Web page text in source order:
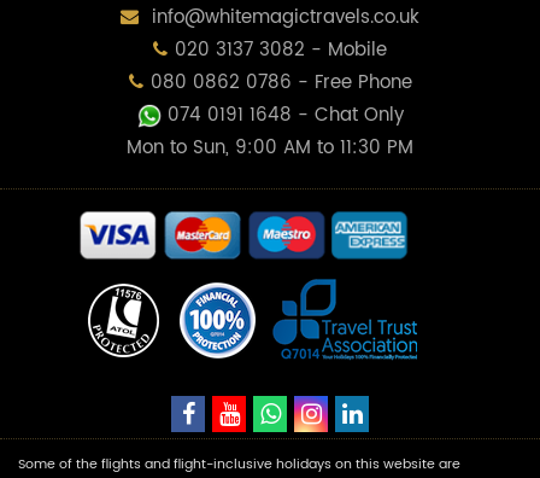
info@whitemagictravels.co.uk
020 3137 3082 - Mobile
080 0862 0786 - Free Phone
074 0191 1648 - Chat Only
Mon to Sun, 9:00 AM to 11:30 PM
Some of the flights and flight-inclusive holidays on this website are